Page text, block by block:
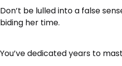
Don’t be lulled into a false
biding her time.
You’ve dedicated years to